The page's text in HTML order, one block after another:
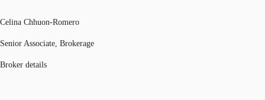
Celina Chhuon-Romero
Senior Associate, Brokerage
Broker details